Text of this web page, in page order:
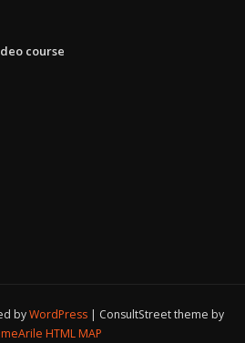
course
byWordPress
ConsultStreet theme by
HTML MAP